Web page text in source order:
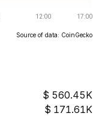
Source of data: CoinGecko
560.45K
171.61K